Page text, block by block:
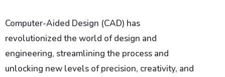
Computer-Aided Design (CAD) has
revolutionized the world of design and
engineering, streamlining the process and
unlocking new levels of precision, creativity, and